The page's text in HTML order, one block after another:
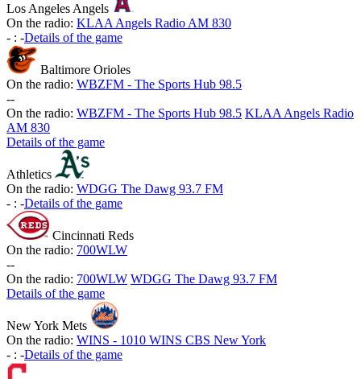
Los Angeles Angels
On the radio: KLAA Angels Radio AM 830
- : -Details of the game
Baltimore Orioles
On the radio: WBZFM - The Sports Hub 98.5
--
On the radio: WBZFM - The Sports Hub 98.5 KLAA Angels Radio
AM 830
Details of the game
Athletics
On the radio: WDGG The Dawg 93.7 FM
- : -Details of the game
Cincinnati Reds
On the radio: 700WLW
--
On the radio: 700WLW WDGG The Dawg 93.7 FM
Details of the game
New York Mets
On the radio: WINS - 1010 WINS CBS New York
- : -Details of the game